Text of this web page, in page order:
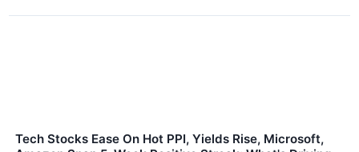
Tech Stocks Ease On Hot PPI, Yields Rise, Microsoft,